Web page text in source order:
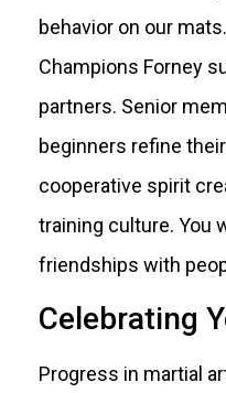
behavior on our
Champions Forney
partners. Senior
beginners refine
cooperative spirit
training culture. You
friendships with
Celebrating
Progress in martial